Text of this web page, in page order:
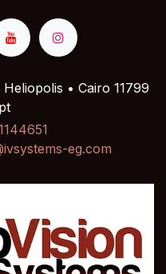
• Cairo 11799
eg.com